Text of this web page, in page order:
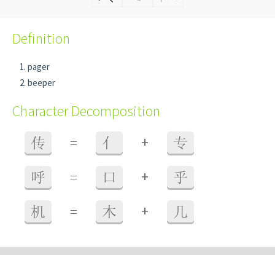
Definition
pager
beeper
Character Decomposition
传 = 亻 + 专
呼 = 口 + 乎
机 = 木 + 几